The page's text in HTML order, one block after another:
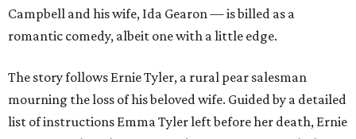
Campbell and his wife, Ida Gearon — is billed as a
romantic comedy, albeit one with a little edge.
The story follows Ernie Tyler, a rural pear salesman
mourning the loss of his beloved wife. Guided by a detailed
list of instructions Emma Tyler left before her death, Ernie